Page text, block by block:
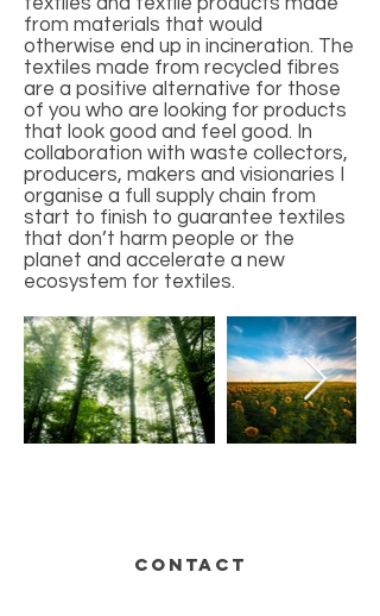
from materials that would
otherwise end up in incineration. The
textiles made from recycled fibres
are a positive alternative for those
of you who are looking for products
that look good and feel good. In
collaboration with waste collectors,
producers, makers and visionaries I
organise a full supply chain from
start to finish to guarantee textiles
that don’t harm people or the
planet and accelerate a new
ecosystem for textiles.
CONTACT